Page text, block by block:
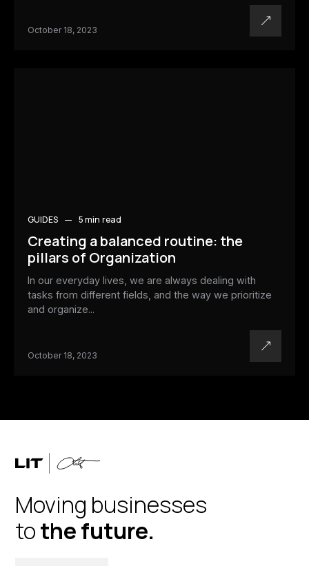
October 18, 2023
GUIDES 5 min read
Creating a balanced routine: the
pillars of Organization
In our everyday lives, we are always dealing with
tasks from different fields, and the way we prioritize
and organize...
October 18, 2023
Moving businesses
tothe future.